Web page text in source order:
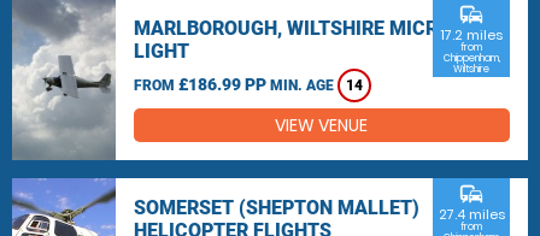
MARLBOROUGH, WILTSHIRE MICRO
LIGHT
FROM £186.99 PP MIN. AGE 14
commute
17.2 miles
from
Chippenham,
Wiltshire
VIEW VENUE
SOMERSET (SHEPTON MALLET)
HELICOPTER FLIGHTS
commute
27.4 miles
from